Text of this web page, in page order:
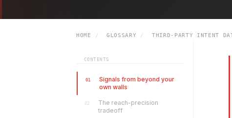
HOME / GLOSSARY / THIRD-PARTY INTENT
CONTENTS
01
Signals from beyond your
own walls
02
The reach-precision
tradeoff